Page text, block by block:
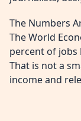
The Numbers
The World
percent of jobs
That is not a
income and